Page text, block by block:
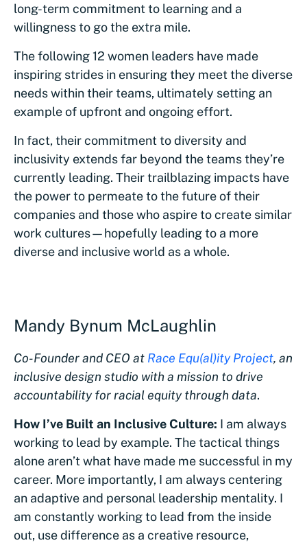
long-term commitment to learning and a
willingness to go the extra mile.
The following 12 women leaders have made
inspiring strides in ensuring they meet the diverse
needs within their teams, ultimately setting an
example of upfront and ongoing effort.
In fact, their commitment to diversity and
inclusivity extends far beyond the teams they’re
currently leading. Their trailblazing impacts have
the power to permeate to the future of their
companies and those who aspire to create similar
work cultures—hopefully leading to a more
diverse and inclusive world as a whole.
Mandy Bynum McLaughlin
Co-Founder and CEO at Race Equ(al)ity Project, an
inclusive design studio with a mission to drive
accountability for racial equity through data.
How I’ve Built an Inclusive Culture: I am always
working to lead by example. The tactical things
alone aren’t what have made me successful in my
career. More importantly, I am always centering
an adaptive and personal leadership mentality. I
am constantly working to lead from the inside
out, use difference as a creative resource,